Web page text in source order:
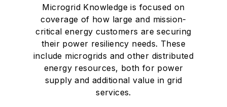
Microgrid Knowledge is focused on
coverage of how large and mission-
critical energy customers are securing
their power resiliency needs. These
include microgrids and other distributed
energy resources, both for power
supply and additional value in grid
services.